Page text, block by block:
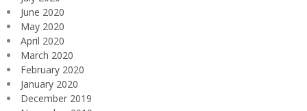
June 2020
May 2020
April 2020
March 2020
February 2020
January 2020
December 2019